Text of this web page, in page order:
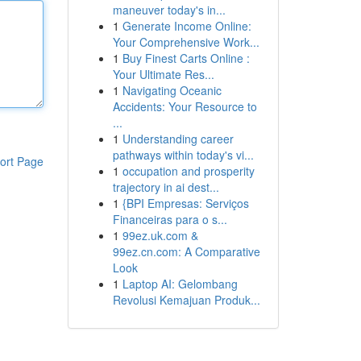
Page
maneuver today's in...
1 Generate Income Online:
Your Comprehensive Work...
1 Buy Finest Carts Online :
Your Ultimate Res...
1 Navigating Oceanic
Accidents: Your Resource to
...
1 Understanding career
pathways within today's vi...
1 occupation and prosperity
trajectory in ai dest...
1 {BPI Empresas: Serviços
Financeiras para o s...
1 99ez.uk.com &
99ez.cn.com: A Comparative
Look
1 Laptop AI: Gelombang
Revolusi Kemajuan Produk...